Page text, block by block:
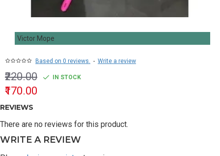
Victor Mope
Based on 0 reviews. - Write a review
₹170.00
₹220.00 IN STOCK
REVIEWS
There are no reviews for this product.
WRITE A REVIEW